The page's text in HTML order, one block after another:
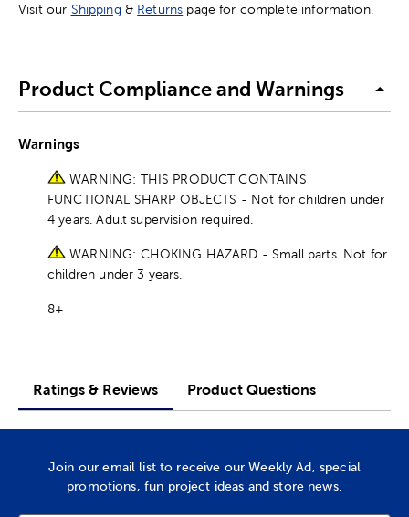
Visit our Shipping & Returns page for complete information.
Product Compliance and Warnings
Warnings
WARNING: THIS PRODUCT CONTAINS
FUNCTIONAL SHARP OBJECTS - Not for children under
4 years. Adult supervision required.
WARNING: CHOKING HAZARD - Small parts. Not for
children under 3 years.
8+
Ratings & Reviews Product Questions
Join our email list to receive our Weekly Ad, special
promotions, fun project ideas and store news.